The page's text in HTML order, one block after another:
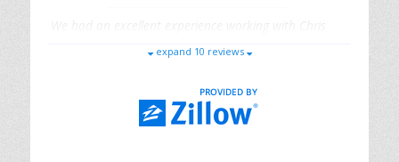
responsive, and genuinely had our best interests in
Riana Splinteron 2026-01-09
expand 10 reviews